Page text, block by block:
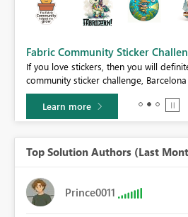
Fabric Community Sticker
If you love stickers, then you will
community sticker challenge,
Learn more
Top Solution Authors (Last
Prince0011